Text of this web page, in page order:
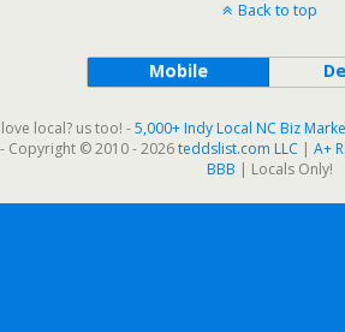
Back to top
Mobile
love local? us too! -5,000+ Indy Local NC Biz
- Copyright © 2010 - 2026teddslist.com LLC | A+
BBB | Locals Only!